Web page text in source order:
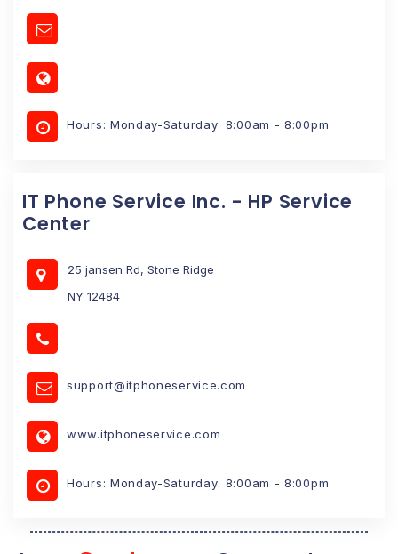
Hours: Monday-Saturday: 8:00am - 8:00pm
IT Phone Service Inc. - HP Service
Center
25 jansen Rd, Stone Ridge
NY 12484
support@itphoneservice.com
www.itphoneservice.com
Hours: Monday-Saturday: 8:00am - 8:00pm